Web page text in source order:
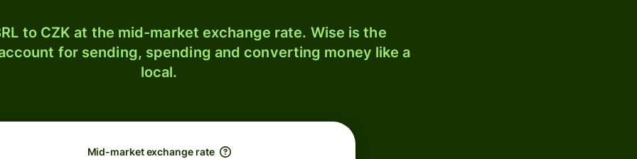
to CZK at the mid-market exchange rate. Wise is the
for sending, spending and converting money like a
local.
Mid-market exchange rate